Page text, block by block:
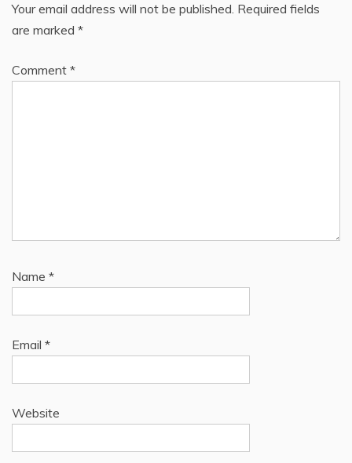
Your email address will not be published. Required fields
are marked *
Comment *
Name *
Email *
Website